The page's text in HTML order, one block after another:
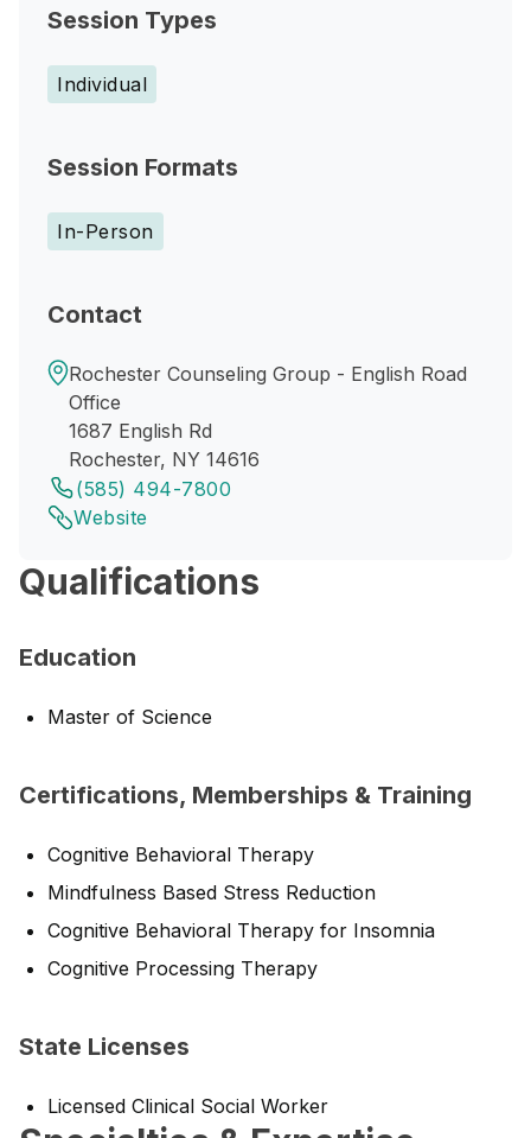
Session Types
Individual
Session Formats
In-Person
Contact
Rochester Counseling Group - English Road
Office
1687 English Rd
Rochester, NY 14616
(585) 494-7800
Website
Qualifications
Education
Master of Science
Certifications, Memberships & Training
Cognitive Behavioral Therapy
Mindfulness Based Stress Reduction
Cognitive Behavioral Therapy for Insomnia
Cognitive Processing Therapy
State Licenses
Licensed Clinical Social Worker